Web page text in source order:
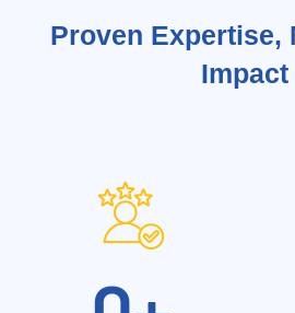
Proven Expertise,
Impact